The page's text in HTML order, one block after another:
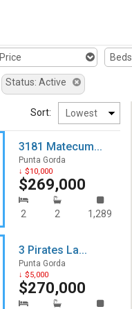
Price Beds
Status: Active
Sort:
3181 Matecum...
Punta Gorda
↓ $10,000
$269,000
2 2 1,289
3 Pirates La...
Punta Gorda
↓ $5,000
$270,000